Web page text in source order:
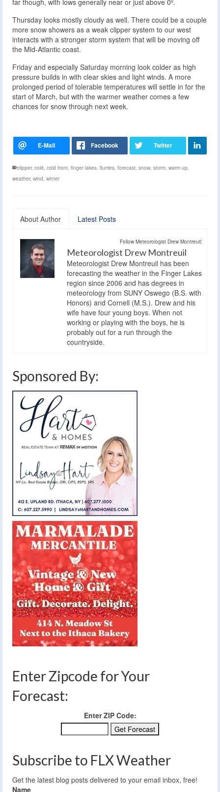
far though, with lows generally near or just above 0º.
Thursday looks mostly cloudy as well. There could be a couple
more snow showers as a weak clipper system to our west
interacts with a stronger storm system that will be moving off
the Mid-Atlantic coast.
Friday and especially Saturday morning look colder as high
pressure builds in with clear skies and light winds. A more
prolonged period of tolerable temperatures will settle in for the
start of March, but with the warmer weather comes a few
chances for snow through next week.
clipper, cold, cold front, finger lakes, flurries, forecast, snow, storm, warm up,
weather, wind, winter
About Author Latest Posts
Follow Meteorologist Drew Montreuil:
Meteorologist Drew Montreuil
Meteorologist Drew Montreuil has been
forecasting the weather in the Finger Lakes
region since 2006 and has degrees in
meteorology from SUNY Oswego (B.S. with
Honors) and Cornell (M.S.). Drew and his
wife have four young boys. When not
working or playing with the boys, he is
probably out for a run through the
countryside.
Sponsored By:
Enter Zipcode for Your
Forecast:
Enter ZIP Code:
Subscribe to FLX Weather
Get the latest blog posts delivered to your email inbox, free!
Name